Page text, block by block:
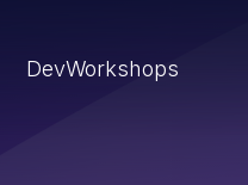
DevWorkshops